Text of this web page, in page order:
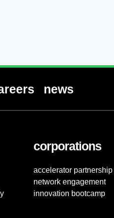
news
corporations
accelerator partnership
network engagement
innovation bootcamp